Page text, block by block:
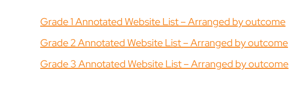
Grade 1 Annotated Website List – Arranged by outcome
Grade 2 Annotated Website List – Arranged by outcome
Grade 3 Annotated Website List – Arranged by outcome